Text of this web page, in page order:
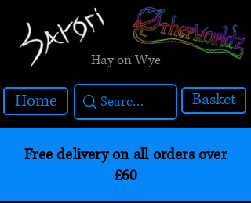
Hay on Wye
Home Basket
Free delivery on all orders over
£60